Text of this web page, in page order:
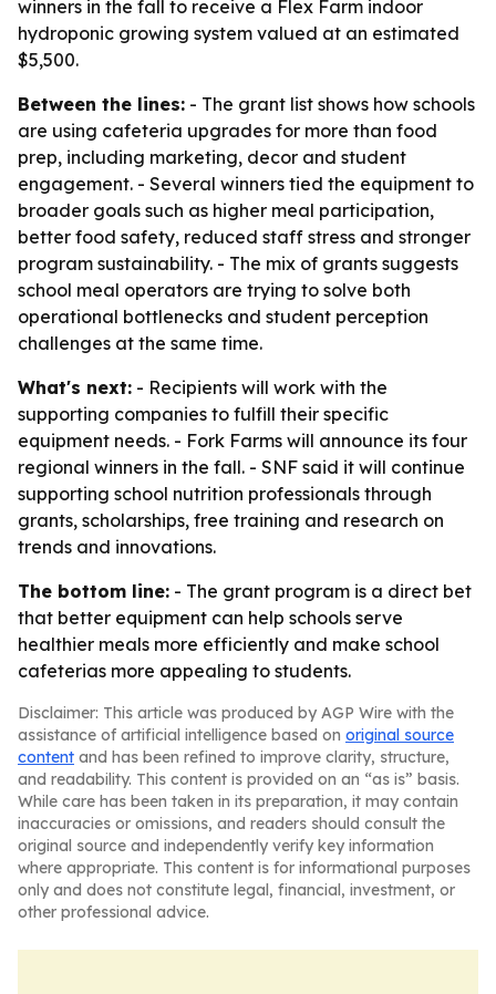
winners in the fall to receive a Flex Farm indoor
hydroponic growing system valued at an estimated
$5,500.
Between the lines: - The grant list shows how schools
are using cafeteria upgrades for more than food
prep, including marketing, decor and student
engagement. - Several winners tied the equipment to
broader goals such as higher meal participation,
better food safety, reduced staff stress and stronger
program sustainability. - The mix of grants suggests
school meal operators are trying to solve both
operational bottlenecks and student perception
challenges at the same time.
What's next: - Recipients will work with the
supporting companies to fulfill their specific
equipment needs. - Fork Farms will announce its four
regional winners in the fall. - SNF said it will continue
supporting school nutrition professionals through
grants, scholarships, free training and research on
trends and innovations.
The bottom line: - The grant program is a direct bet
that better equipment can help schools serve
healthier meals more efficiently and make school
cafeterias more appealing to students.
Disclaimer: This article was produced by AGP Wire with the
assistance of artificial intelligence based on original source
content and has been refined to improve clarity, structure,
and readability. This content is provided on an “as is” basis.
While care has been taken in its preparation, it may contain
inaccuracies or omissions, and readers should consult the
original source and independently verify key information
where appropriate. This content is for informational purposes
only and does not constitute legal, financial, investment, or
other professional advice.